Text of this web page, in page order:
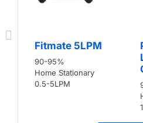
Fitmate 5LPM
90-95%
Home Stationary
0.5-5LPM